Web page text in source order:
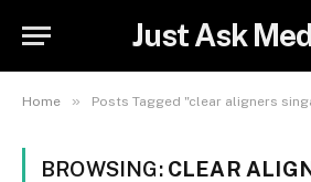
Just Ask
Home » Posts Tagged "clear aligners
BROWSING: CLEAR